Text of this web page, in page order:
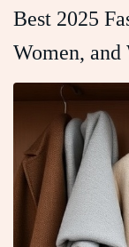
Best 2025
Women,